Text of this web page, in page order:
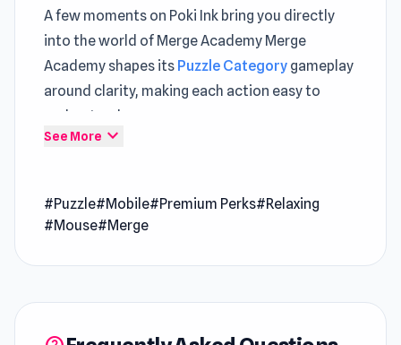
A few moments on Poki Ink bring you directly
into the world of Merge Academy Merge
Academy shapes its Puzzle Category gameplay
around clarity, making each action easy to
understand
fun adventure begins the moment you enter
Merge Academy and explore its world
Heist Master.
See More expand_more
#Puzzle#Mobile#Premium Perks#Relaxing
#Mouse#Merge